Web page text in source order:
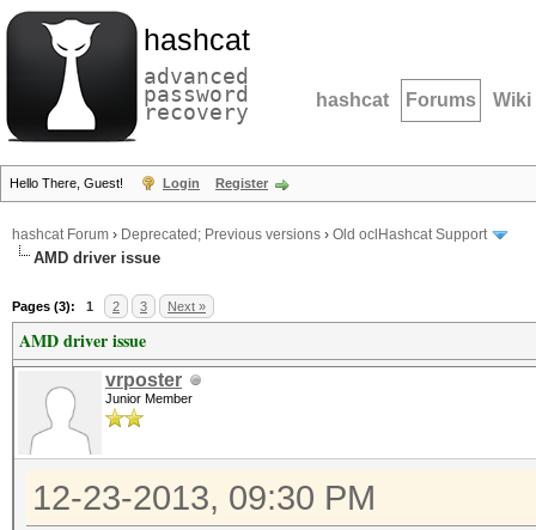
hashcat
advanced
password
recovery hashcat Forums Wiki
Hello There, Guest! Login Register
hashcat Forum › Deprecated; Previous versions › Old oclHashcat Support
AMD driver issue
Pages (3): 1 2 3 Next »
AMD driver issue
vrposter
Junior Member
12-23-2013, 09:30 PM